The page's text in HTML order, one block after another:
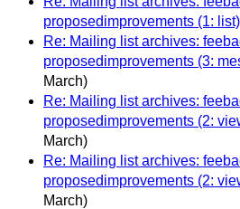
proposedimprovements (1: list)
Re: Mailing list archives:
proposedimprovements (3:
March)
Re: Mailing list archives:
proposedimprovements (2:
March)
Re: Mailing list archives:
proposedimprovements (2:
March)